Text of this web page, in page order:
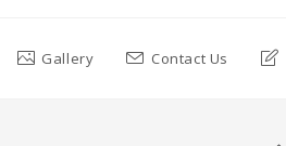
Gallery Contact Us